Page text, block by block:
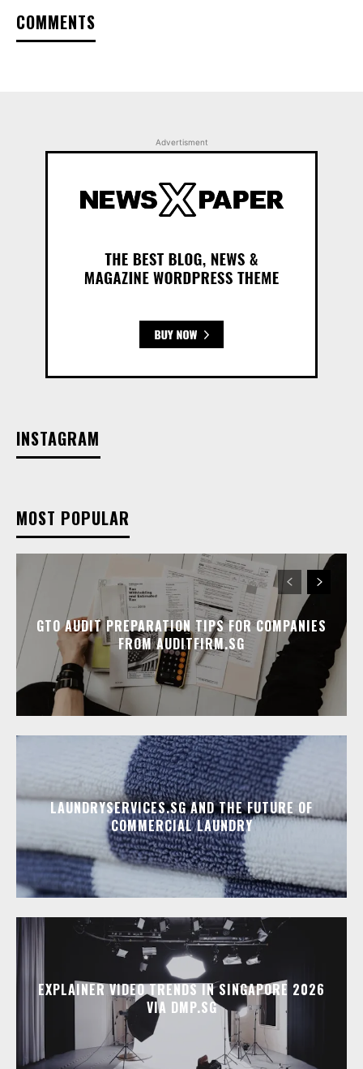
COMMENTS
Advertisment
INSTAGRAM
MOST POPULAR
GTO AUDIT PREPARATION TIPS FOR COMPANIES
FROM AUDITFIRM.SG
LAUNDRYSERVICES.SG AND THE FUTURE OF
COMMERCIAL LAUNDRY
EXPLAINER VIDEO TRENDS IN SINGAPORE 2026
VIA DMP.SG